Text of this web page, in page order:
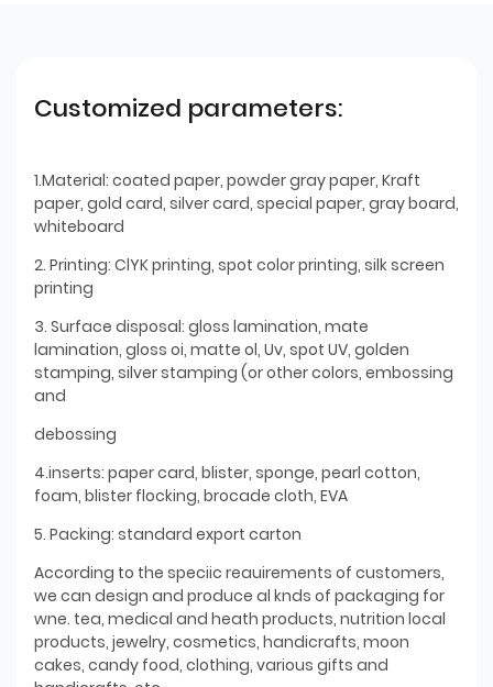
Customized parameters:
1.Material: coated paper, powder gray paper, Kraft
paper, gold card, silver card, special paper, gray board,
whiteboard
2. Printing: ClYK printing, spot color printing, silk screen
printing
3. Surface disposal: gloss lamination, mate
lamination, gloss oi, matte ol, Uv, spot UV, golden
stamping, silver stamping (or other colors, embossing
and
debossing
4.inserts: paper card, blister, sponge, pearl cotton,
foam, blister flocking, brocade cloth, EVA
5. Packing: standard export carton
According to the speciic reauirements of customers,
we can design and produce al knds of packaging for
wne. tea, medical and heath products, nutrition local
products, jewelry, cosmetics, handicrafts, moon
cakes, candy food, clothing, various gifts and